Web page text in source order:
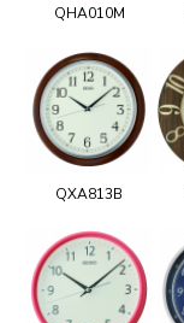
QHA010M
QXA813B